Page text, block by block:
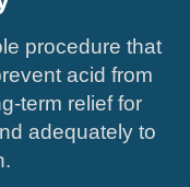
procedure that
acid from
term relief for
adequately to